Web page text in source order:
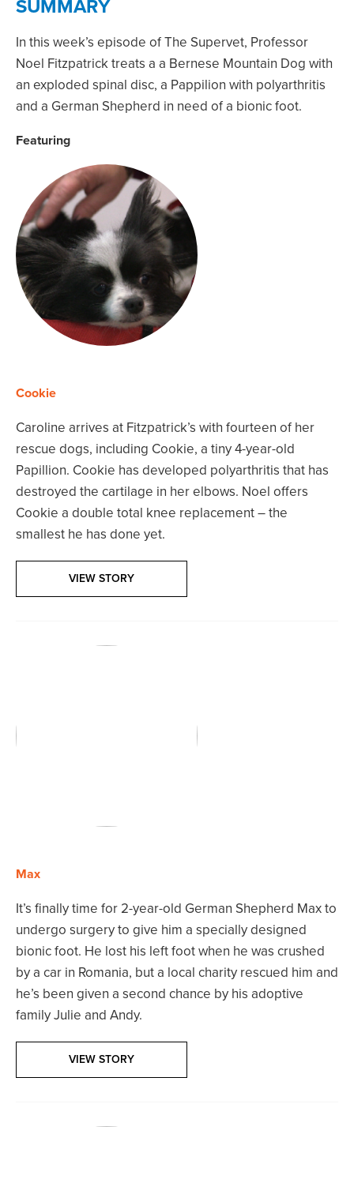
SUMMARY
In this week’s episode of The Supervet, Professor
Noel Fitzpatrick treats a a Bernese Mountain Dog with
an exploded spinal disc, a Pappilion with polyarthritis
and a German Shepherd in need of a bionic foot.
Featuring
Cookie
Caroline arrives at Fitzpatrick’s with fourteen of her
rescue dogs, including Cookie, a tiny 4-year-old
Papillion. Cookie has developed polyarthritis that has
destroyed the cartilage in her elbows. Noel offers
Cookie a double total knee replacement – the
smallest he has done yet.
VIEW STORY
Max
It’s finally time for 2-year-old German Shepherd Max to
undergo surgery to give him a specially designed
bionic foot. He lost his left foot when he was crushed
by a car in Romania, but a local charity rescued him and
he’s been given a second chance by his adoptive
family Julie and Andy.
VIEW STORY